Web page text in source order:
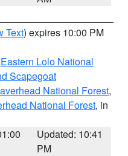
Text) expires 10:00 PM
Eastern Lolo National
Scapegoat
National Forest,
National Forest, in
Updated: 10:41
PM